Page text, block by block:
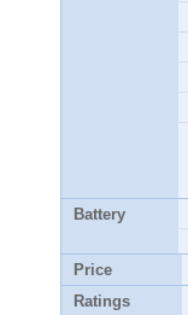
Battery
Price
Ratings